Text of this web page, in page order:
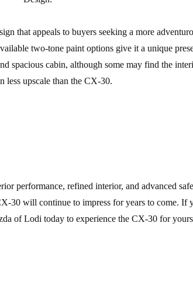
that appeals to buyers seeking a more
two-tone paint options give it a unique
spacious cabin, although some may find the
less upscale than the CX-30.
performance, refined interior, and advanced
30 will continue to impress for years to come. If
of Lodi today to experience the CX-30 for